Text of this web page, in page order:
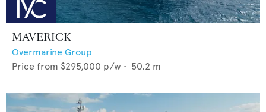
MAVERICK
Overmarine Group
Price from $295,000 p/w • 50.2 m